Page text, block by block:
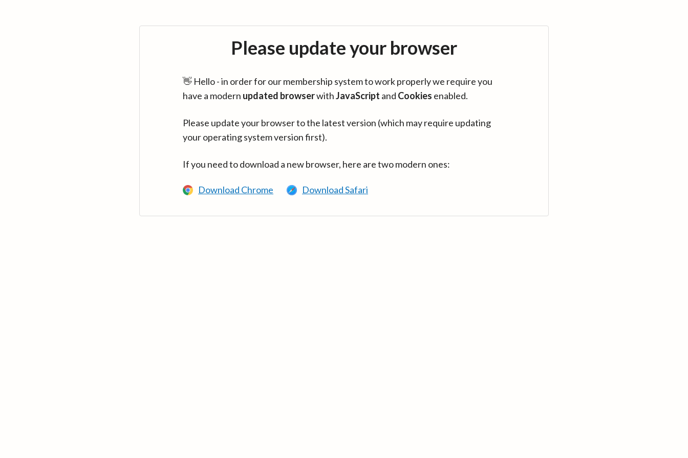
Please update your browser
👋 Hello - in order for our membership system to work properly we require you
have a modern updated browserwithJavaScript and Cookies enabled.
Please update your browser to the latest version (which may require updating
your operating system version first).
If you need to download a new browser, here are two modern ones:
Download Chrome Download Safari